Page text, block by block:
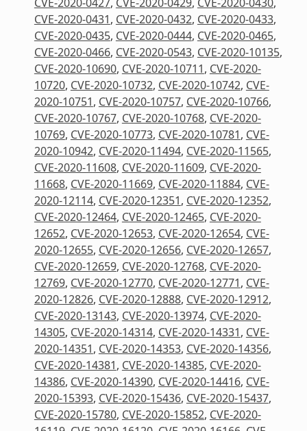
CVE-2020-0431, CVE-2020-0432, CVE-2020-0433,
CVE-2020-0435, CVE-2020-0444, CVE-2020-0465,
CVE-2020-0466, CVE-2020-0543, CVE-2020-10135,
CVE-2020-10690, CVE-2020-10711, CVE-2020-
10720, CVE-2020-10732, CVE-2020-10742, CVE-
2020-10751, CVE-2020-10757, CVE-2020-10766,
CVE-2020-10767, CVE-2020-10768, CVE-2020-
10769, CVE-2020-10773, CVE-2020-10781, CVE-
2020-10942, CVE-2020-11494, CVE-2020-11565,
CVE-2020-11608, CVE-2020-11609, CVE-2020-
11668, CVE-2020-11669, CVE-2020-11884, CVE-
2020-12114, CVE-2020-12351, CVE-2020-12352,
CVE-2020-12464, CVE-2020-12465, CVE-2020-
12652, CVE-2020-12653, CVE-2020-12654, CVE-
2020-12655, CVE-2020-12656, CVE-2020-12657,
CVE-2020-12659, CVE-2020-12768, CVE-2020-
12769, CVE-2020-12770, CVE-2020-12771, CVE-
2020-12826, CVE-2020-12888, CVE-2020-12912,
CVE-2020-13143, CVE-2020-13974, CVE-2020-
14305, CVE-2020-14314, CVE-2020-14331, CVE-
2020-14351, CVE-2020-14353, CVE-2020-14356,
CVE-2020-14381, CVE-2020-14385, CVE-2020-
14386, CVE-2020-14390, CVE-2020-14416, CVE-
2020-15393, CVE-2020-15436, CVE-2020-15437,
CVE-2020-15780, CVE-2020-15852, CVE-2020-